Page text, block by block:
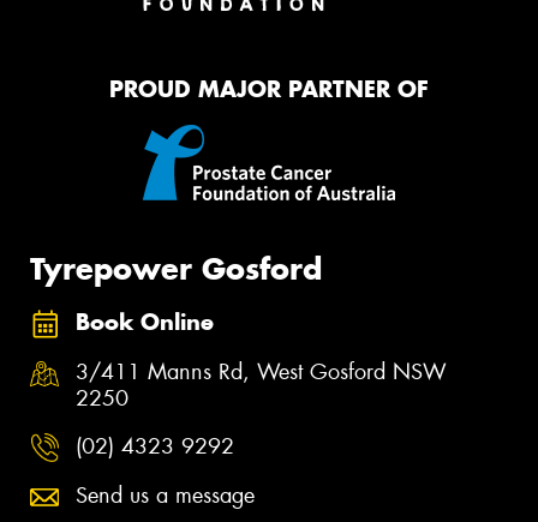
PROUD MAJOR PARTNER OF
Tyrepower Gosford
Book Online
3/411 Manns Rd, West Gosford NSW
2250
(02) 4323 9292
Send us a message